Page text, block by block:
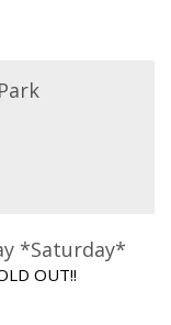
*Saturday*
OUT!!